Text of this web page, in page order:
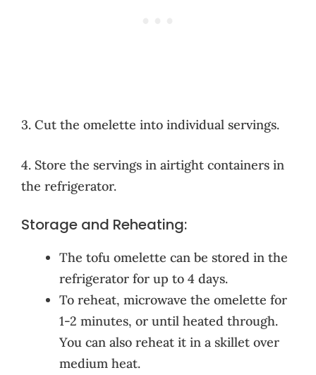
3. Cut the omelette into individual servings.
4. Store the servings in airtight containers in
the refrigerator.
Storage and Reheating:
The tofu omelette can be stored in the
refrigerator for up to 4 days.
To reheat, microwave the omelette for
1-2 minutes, or until heated through.
You can also reheat it in a skillet over
medium heat.